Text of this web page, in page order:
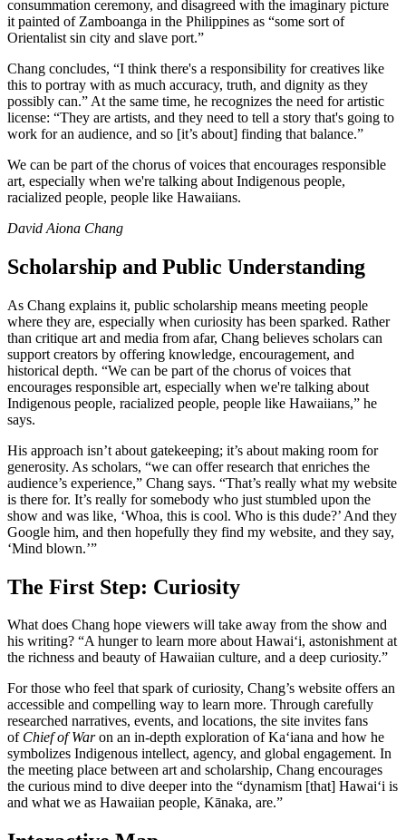
consummation ceremony, and disagreed with the imaginary picture
it painted of Zamboanga in the Philippines as “some sort of
Orientalist sin city and slave port.”
Chang concludes, “I think there's a responsibility for creatives like
this to portray with as much accuracy, truth, and dignity as they
possibly can.” At the same time, he recognizes the need for artistic
license: “They are artists, and they need to tell a story that's going to
work for an audience, and so [it’s about] finding that balance.”
We can be part of the chorus of voices that encourages responsible
art, especially when we're talking about Indigenous people,
racialized people, people like Hawaiians.
David Aiona Chang
Scholarship and Public Understanding
As Chang explains it, public scholarship means meeting people
where they are, especially when curiosity has been sparked. Rather
than critique art and media from afar, Chang believes scholars can
support creators by offering knowledge, encouragement, and
historical depth. “We can be part of the chorus of voices that
encourages responsible art, especially when we're talking about
Indigenous people, racialized people, people like Hawaiians,” he
says.
His approach isn’t about gatekeeping; it’s about making room for
generosity. As scholars, “we can offer research that enriches the
audience’s experience,” Chang says. “That’s really what my website
is there for. It’s really for somebody who just stumbled upon the
show and was like, ‘Whoa, this is cool. Who is this dude?’ And they
Google him, and then hopefully they find my website, and they say,
‘Mind blown.’”
The First Step: Curiosity
What does Chang hope viewers will take away from the show and
his writing? “A hunger to learn more about Hawai‘i, astonishment at
the richness and beauty of Hawaiian culture, and a deep curiosity.”
For those who feel that spark of curiosity, Chang’s website offers an
accessible and compelling way to learn more. Through carefully
researched narratives, events, and locations, the site invites fans
of Chief of Waron an in-depth exploration of Ka‘iana and how he
symbolizes Indigenous intellect, agency, and global engagement. In
the meeting place between art and scholarship, Chang encourages
the curious mind to dive deeper into the “dynamism [that] Hawai‘i is
and what we as Hawaiian people, Kānaka, are.”